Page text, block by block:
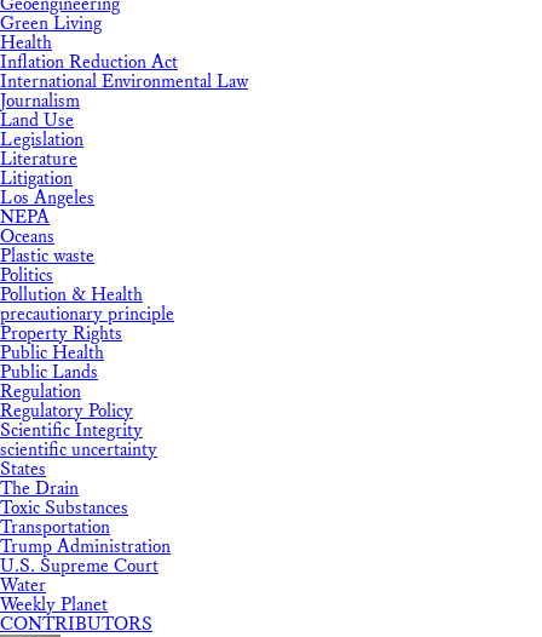
Green Living
Health
Inflation Reduction Act
International Environmental Law
Journalism
Land Use
Legislation
Literature
Litigation
Los Angeles
NEPA
Oceans
Plastic waste
Politics
Pollution & Health
precautionary principle
Property Rights
Public Health
Public Lands
Regulation
Regulatory Policy
Scientific Integrity
scientific uncertainty
States
The Drain
Toxic Substances
Transportation
Trump Administration
U.S. Supreme Court
Water
Weekly Planet
CONTRIBUTORS